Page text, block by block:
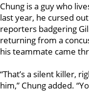
Chung is a guy who
last year, he cursed
reporters badgering
returning from a
his teammate came
“That’s a silent killer,
him,” Chung added.